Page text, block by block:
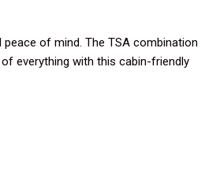
of mind. The TSA combination
everything with this cabin-friendly